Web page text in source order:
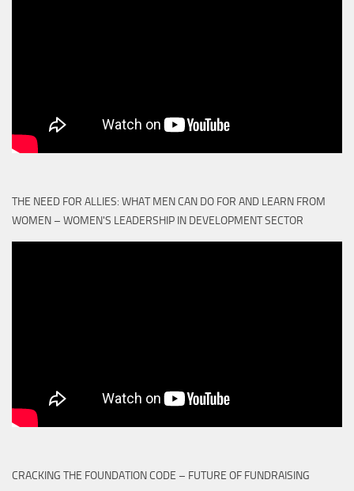
THE NEED FOR ALLIES: WHAT MEN CAN DO FOR AND LEARN FROM
WOMEN – WOMEN'S LEADERSHIP IN DEVELOPMENT SECTOR
CRACKING THE FOUNDATION CODE – FUTURE OF FUNDRAISING